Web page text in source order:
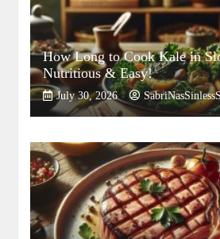
How Long to Cook Kale in
Nutritious & Easy!
July 30, 2026